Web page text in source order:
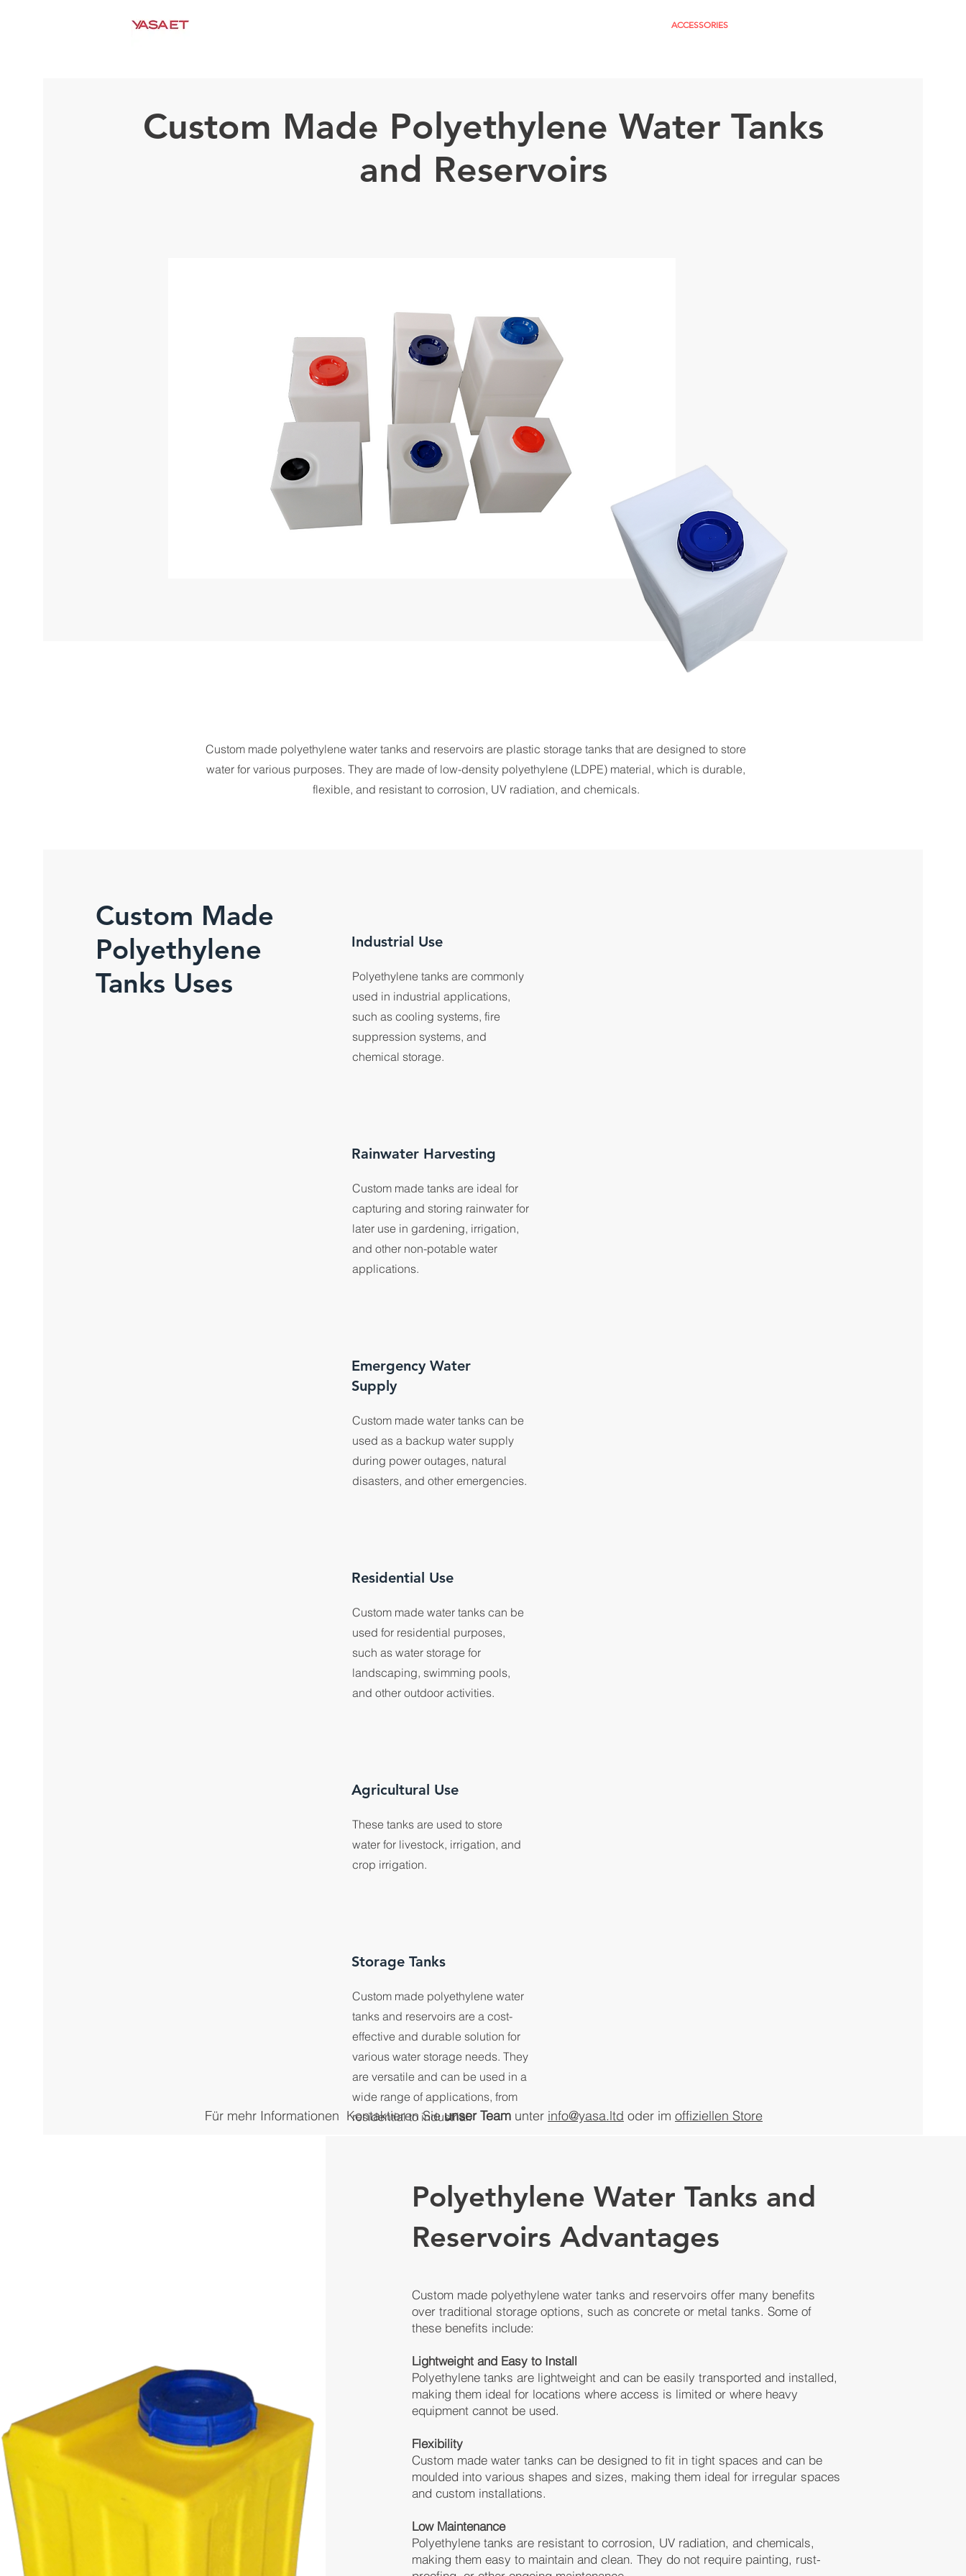
ACCESSORIES
Custom Made Polyethylene Water Tanks
and Reservoirs
Custom made polyethylene water tanks and reservoirs are plastic storage tanks that are designed to store
water for various purposes. They are made of low-density polyethylene (LDPE) material, which is durable,
flexible, and resistant to corrosion, UV radiation, and chemicals.
Custom Made
Polyethylene
Tanks Uses
Industrial Use
Polyethylene tanks are commonly
used in industrial applications,
such as cooling systems, fire
suppression systems, and
chemical storage.
Rainwater Harvesting
Custom made tanks are ideal for
capturing and storing rainwater for
later use in gardening, irrigation,
and other non-potable water
applications.
Emergency Water
Supply
Custom made water tanks can be
used as a backup water supply
during power outages, natural
disasters, and other emergencies.
Residential Use
Custom made water tanks can be
used for residential purposes,
such as water storage for
landscaping, swimming pools,
and other outdoor activities.
Agricultural Use
These tanks are used to store
water for livestock, irrigation, and
crop irrigation.
Storage Tanks
Custom made polyethylene water
tanks and reservoirs are a cost-
effective and durable solution for
various water storage needs. They
are versatile and can be used in a
wide range of applications, from
residential to industrial.
Für mehr Informationen Kontaktieren Sieunser Team unter info@yasa.ltd oder im offiziellen Store
Polyethylene Water Tanks and
Reservoirs Advantages
Custom made polyethylene water tanks and reservoirs offer many benefits
over traditional storage options, such as concrete or metal tanks. Some of
these benefits include:
Lightweight and Easy to Install
Polyethylene tanks are lightweight and can be easily transported and installed,
making them ideal for locations where access is limited or where heavy
equipment cannot be used.
Flexibility
Custom made water tanks can be designed to fit in tight spaces and can be
moulded into various shapes and sizes, making them ideal for irregular spaces
and custom installations.
Low Maintenance
Polyethylene tanks are resistant to corrosion, UV radiation, and chemicals,
making them easy to maintain and clean. They do not require painting, rust-